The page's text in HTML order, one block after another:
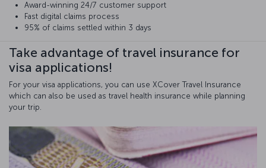
Award-winning 24/7 customer support
Fast digital claims process
95% of claims settled within 3 days
Take advantage of travel insurance for
visa applications!
For your visa applications, you can use XCover Travel Insurance
which can also be used as travel health insurance while planning
your trip.